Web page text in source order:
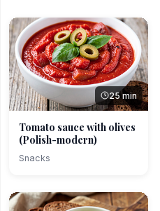
25 min
Tomato sauce with olives
(Polish-modern)
Snacks